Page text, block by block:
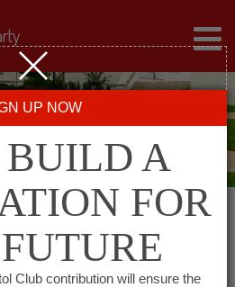
UP NOW
BUILD A
FOR
Club contribution will ensure the